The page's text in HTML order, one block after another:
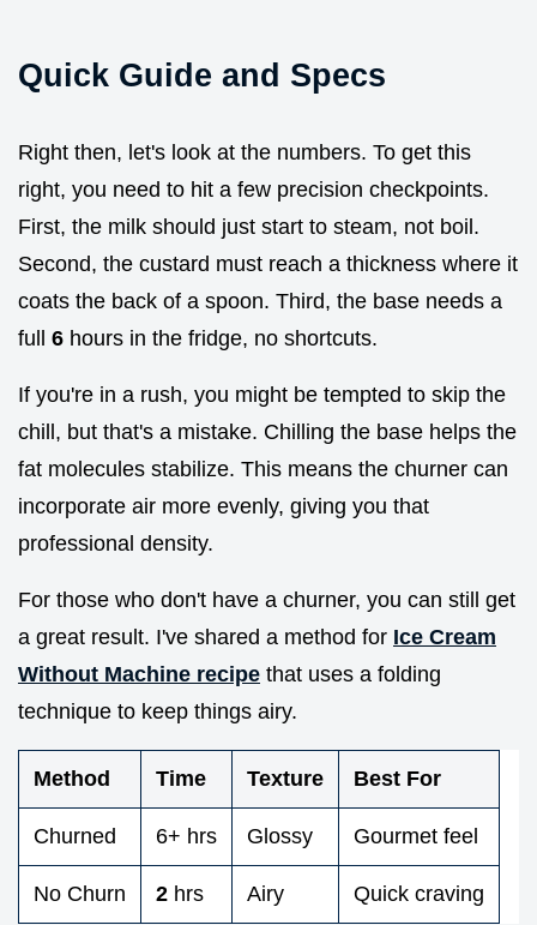
Quick Guide and Specs
Right then, let's look at the numbers. To get this
right, you need to hit a few precision checkpoints.
First, the milk should just start to steam, not boil.
Second, the custard must reach a thickness where it
coats the back of a spoon. Third, the base needs a
full 6 hours in the fridge, no shortcuts.
If you're in a rush, you might be tempted to skip the
chill, but that's a mistake. Chilling the base helps the
fat molecules stabilize. This means the churner can
incorporate air more evenly, giving you that
professional density.
For those who don't have a churner, you can still get
a great result. I've shared a method for Ice Cream
Without Machine recipe that uses a folding
technique to keep things airy.
Method Time Texture Best For
Churned 6+ hrs Glossy Gourmet feel
No Churn 2 hrs Airy Quick craving